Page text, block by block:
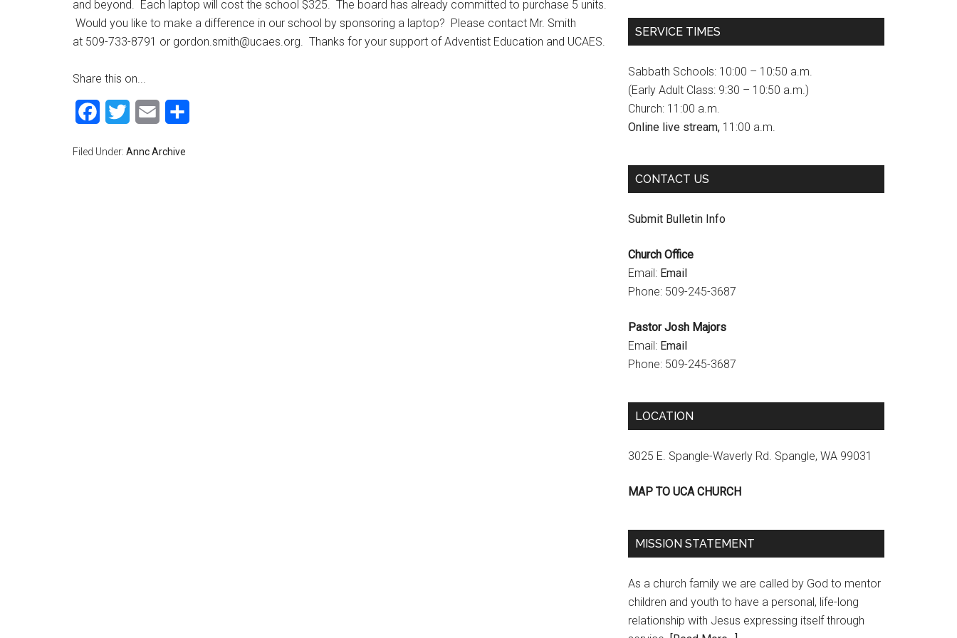
and beyond. Each laptop will cost the school $325. The board has already committed to purchase 5 units.
Would you like to make a difference in our school by sponsoring a laptop? Please contact Mr. Smith
at 509-733-8791 or gordon.smith@ucaes.org. Thanks for your support of Adventist Education and UCAES.
Share this on...
Facebook
Twitter Email
Filed Under: Annc Archive
c
o
o
s
a
g
r
m
u
u
b
e
h
n
SERVICE TIMES
Sabbath Schools: 10:00 – 10:50 a.m.
(Early Adult Class: 9:30 – 10:50 a.m.)
Church: 11:00 a.m.
Online live stream, 11:00 a.m.
CONTACT US
Submit Bulletin Info
Church Office
Email: Email
Phone: 509-245-3687
Pastor Josh Majors
Email: Email
Phone: 509-245-3687
LOCATION
3025 E. Spangle-Waverly Rd. Spangle, WA 99031
MAP TO UCA CHURCH
MISSION STATEMENT
As a church family we are called by God to mentor
children and youth to have a personal, life-long
relationship with Jesus expressing itself through